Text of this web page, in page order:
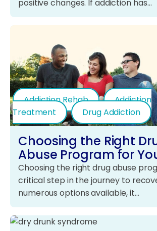
positive changes. If addiction has…
Addiction Rehab
Addiction
Treatment
Drug Addiction
Choosing the Right
Abuse Program for
Choosing the right drug abuse
critical step in the journey to
numerous options available, it…